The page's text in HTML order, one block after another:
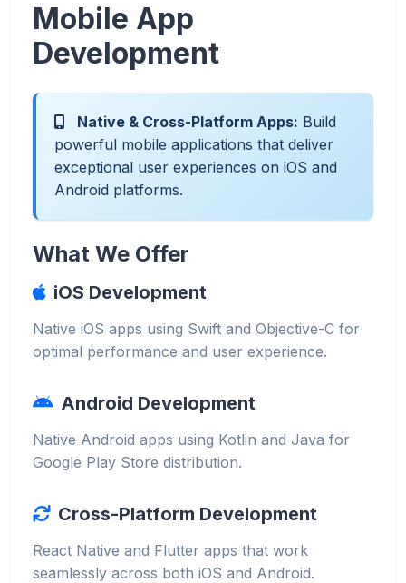
Mobile App
Development
Native & Cross-Platform Apps: Build
powerful mobile applications that deliver
exceptional user experiences on iOS and
Android platforms.
What We Offer
iOS Development
Native iOS apps using Swift and Objective-C for
optimal performance and user experience.
Android Development
Native Android apps using Kotlin and Java for
Google Play Store distribution.
Cross-Platform Development
React Native and Flutter apps that work
seamlessly across both iOS and Android.